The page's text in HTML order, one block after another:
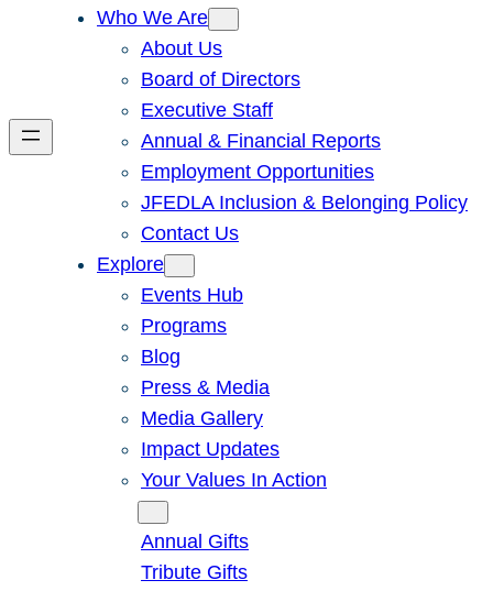
Who We Are
About Us
Board of Directors
Executive Staff
Annual & Financial Reports
Employment Opportunities
JFEDLA Inclusion & Belonging Policy
Contact Us
Explore
Events Hub
Programs
Blog
Press & Media
Media Gallery
Impact Updates
Your Values In Action
Annual Gifts
Tribute Gifts